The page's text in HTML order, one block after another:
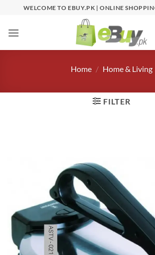
content
WELCOME TO EBUY.PK | ONLINE
Home / Home & Living
FILTER